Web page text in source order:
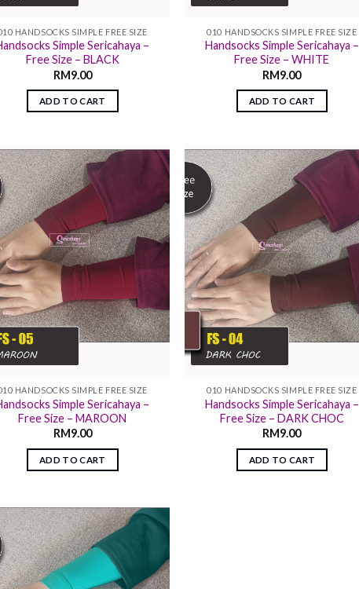
HANDSOCKS SIMPLE FREE SIZE
Simple Sericahaya –
Free Size – BLACK
RM9.00
ADD TO CART
010 HANDSOCKS SIMPLE FREE SIZE
Handsocks Simple Sericahaya –
Free Size – WHITE
RM9.00
ADD TO CART
HANDSOCKS SIMPLE FREE SIZE
Simple Sericahaya –
Free Size – MAROON
RM9.00
ADD TO CART
010 HANDSOCKS SIMPLE FREE SIZE
Handsocks Simple Sericahaya –
Free Size – DARK CHOC
RM9.00
ADD TO CART